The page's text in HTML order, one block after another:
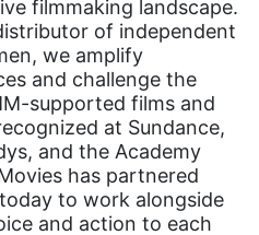
filmmaking landscape.
of independent
we amplify
and challenge the
supported films and
at Sundance,
and the Academy
has partnered
to work alongside
and action to each